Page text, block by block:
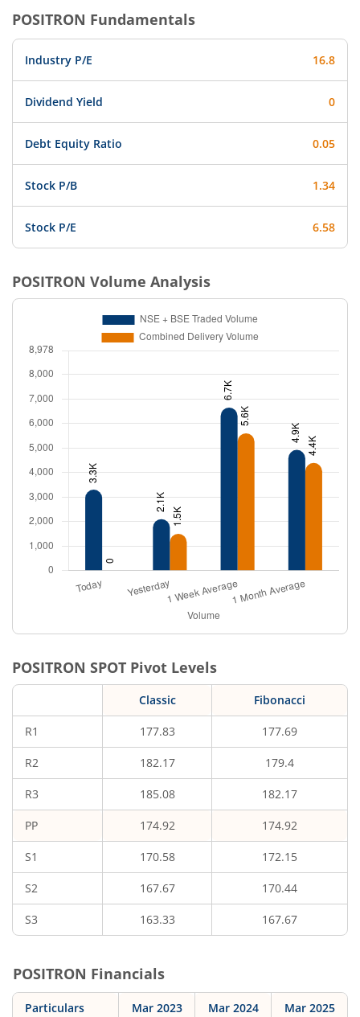
POSITRON Fundamentals
Industry P/E 16.8
Dividend Yield 0
Debt Equity Ratio 0.05
Stock P/B 1.34
Stock P/E 6.58
POSITRON Volume Analysis
POSITRON SPOT Pivot Levels
Classic Fibonacci
R1 177.83 177.69
R2 182.17 179.4
R3 185.08 182.17
PP 174.92 174.92
S1 170.58 172.15
S2 167.67 170.44
S3 163.33 167.67
POSITRON Financials
Particulars Mar 2023 Mar 2024 Mar 2025